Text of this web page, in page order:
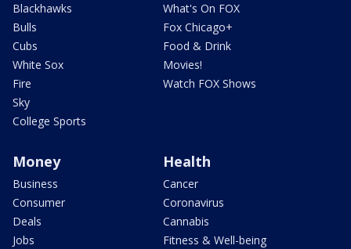
Blackhawks
Bulls
Cubs
White Sox
Fire
Sky
College Sports
What's On FOX
Fox Chicago+
Food & Drink
Movies!
Watch FOX Shows
Money
Business
Consumer
Deals
Jobs
Health
Cancer
Coronavirus
Cannabis
Fitness & Well-being